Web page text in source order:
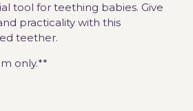
tool for teething babies. Give
practicality with this
teether.
only.**